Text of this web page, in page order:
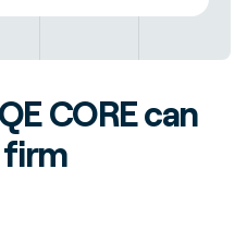
CORE can
firm